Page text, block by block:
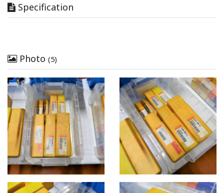
Specification
Photo (5)